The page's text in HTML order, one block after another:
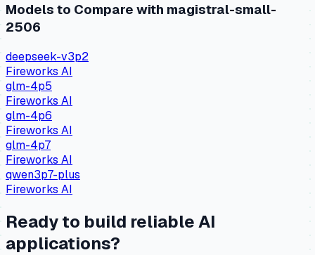
Models to Compare with magistral-small-
2506
deepseek-v3p2
Fireworks AI
glm-4p5
Fireworks AI
glm-4p6
Fireworks AI
glm-4p7
Fireworks AI
qwen3p7-plus
Fireworks AI
Ready to build reliable AI
applications?